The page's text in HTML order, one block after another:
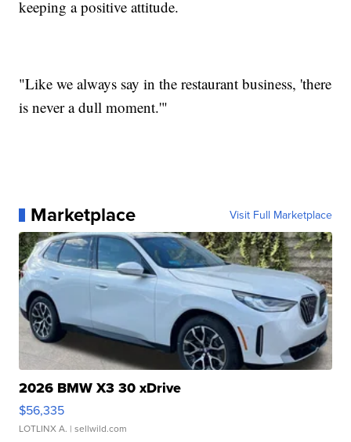
keeping a positive attitude.
"Like we always say in the restaurant business, 'there
is never a dull moment.'"
Marketplace Visit Full Marketplace
2026 BMW X3 30 xDrive
$56,335
LOTLINX A. | sellwild.com